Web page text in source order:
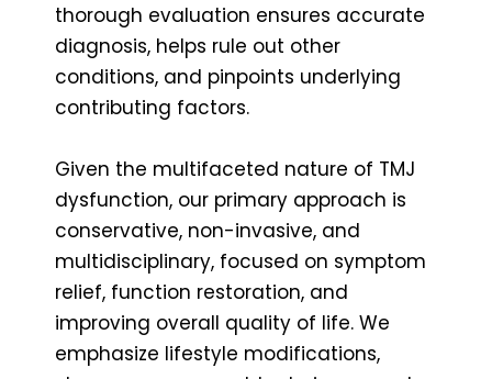
thorough evaluation ensures accurate
diagnosis, helps rule out other
conditions, and pinpoints underlying
contributing factors.
Given the multifaceted nature of TMJ
dysfunction, our primary approach is
conservative, non-invasive, and
multidisciplinary, focused on symptom
relief, function restoration, and
improving overall quality of life. We
emphasize lifestyle modifications,